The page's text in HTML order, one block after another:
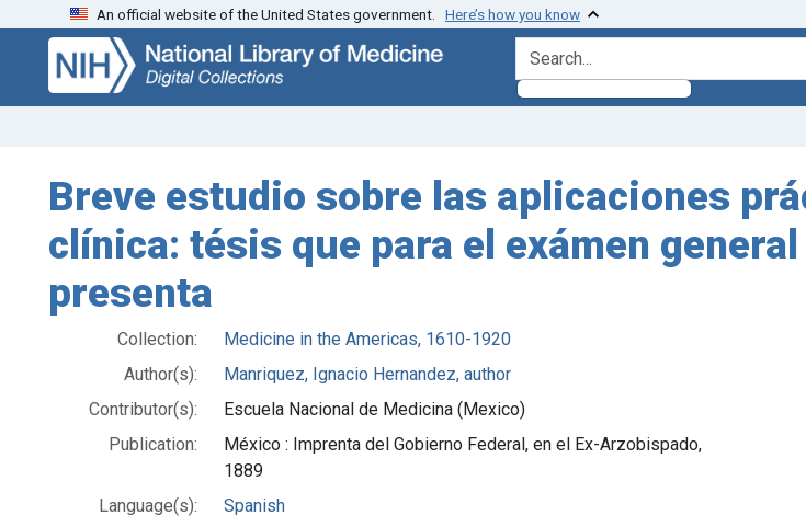
Skip
search
Skip to
main
content
An official website of the United States government. Here’s how you know
search for
Breve estudio sobre las aplicaciones
clínica: tésis que para el exámen
presenta
Collection:
Medicine in the Americas, 1610-1920
Author(s):
Manriquez, Ignacio Hernandez, author
Contributor(s):
Escuela Nacional de Medicina (Mexico)
Publication:
México : Imprenta del Gobierno Federal, en el Ex-Arzobispado,
1889
Language(s):
Spanish